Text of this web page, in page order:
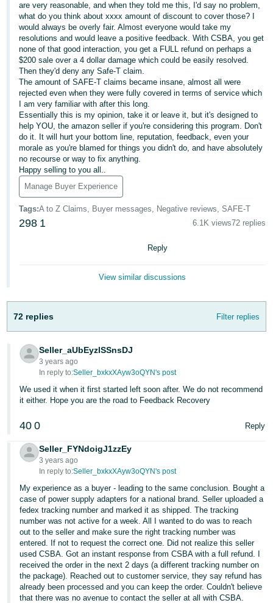
ไทย
- TH
தமிழ்
- IN
Tiếng
Việt -
VN
Deutsch
- DE
Português
- BR
本
語
-
JP
Español
Sign
up
are very reasonable, and when they told me this, I'd say no problem,
what do you think about xxxx amount of discount to cover those? I
would always be overly fair. Almost everyone would take my
resolutions and would leave a positive feedback. With CSBA, you get
none of that good interaction, you get a FULL refund on perhaps a
$200 sale over a 4 dollar damage which could be easily resolved.
Then they'd deny any Safe-T claim.
The amount of SAFE-T claims became insane, almost all were
rejected even when they were fully covered in terms of service which
I am very familiar with after this long.
Essentially this is my opinion, take it or leave it, but it's designed to
help YOU, the amazon seller if you're considering this program. Don't
do it. It will hurt your bottom line, reputation, feedback, even your
morale as you're blamed for things you didn't do, and have absolutely
no recourse or way to fix anything.
Happy selling to you all..
Manage Buyer Experience
Tags:A to Z Claims, Buyer messages, Negative reviews, SAFE-T
298 1 6.1K views72 replies
Reply
View similar discussions
72 replies Filter replies
Seller_aUbEyzlSSnsDJ
3 years ago
In reply to:Seller_bxkxXAyw3oQYN's post
We used it when it first started left soon after. We do not recommend
it either. Hope you are the road to Feedback Recovery
40 0 Reply
Seller_FYNdoigJ1zzEy
3 years ago
In reply to:Seller_bxkxXAyw3oQYN's post
My experience as a buyer - leading to the same conclusion. Bought a
case of power supply adapters for a national brand. Seller uploaded a
fedex tracking number and marked it as shipped. The tracking
number was not active for a week. All I wanted to do was to reach
out to the seller and make sure the right tracking number was
entered. If not to request the correct one. Did not realize this seller
used CSBA. Got an instant response from CSBA with a full refund. I
received the order in the next 2 days (a different tracking number on
the package). Reached out to customer service, they say refund has
already been processed and you can keep the order. Couldn't believe
that there was no avenue to contact the seller at all with CSBA.